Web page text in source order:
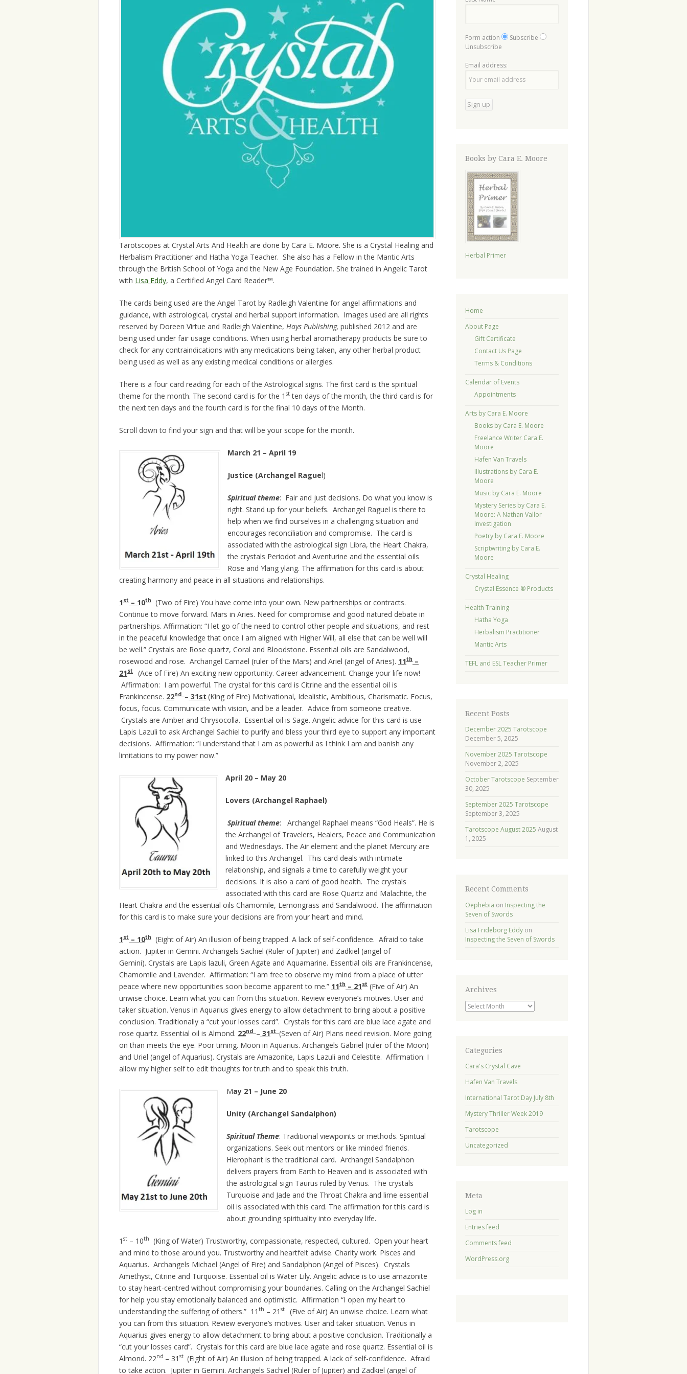
Tarotscopes at Crystal Arts And Health are done by Cara E. Moore. She is a Crystal Healing and
Herbalism Practitioner and Hatha Yoga Teacher. She also has a Fellow in the Mantic Arts
through the British School of Yoga and the New Age Foundation. She trained in Angelic Tarot
with Lisa Eddy, a Certified Angel Card Reader™.
The cards being used are the Angel Tarot by Radleigh Valentine for angel affirmations and
guidance, with astrological, crystal and herbal support information. Images used are all rights
reserved by Doreen Virtue and Radleigh Valentine, Hays Publishing, published 2012 and are
being used under fair usage conditions. When using herbal aromatherapy products be sure to
check for any contraindications with any medications being taken, any other herbal product
being used as well as any existing medical conditions or allergies.
There is a four card reading for each of the Astrological signs. The first card is the spiritual
theme for the month. The second card is for the 1 st ten days of the month, the third card is for
the next ten days and the fourth card is for the final 10 days of the Month.
Scroll down to find your sign and that will be your scope for the month.
March 21 – April 19
Justice (Archangel Raguel)
Spiritual theme: Fair and just decisions. Do what you know is
right. Stand up for your beliefs. Archangel Raguel is there to
help when we find ourselves in a challenging situation and
encourages reconciliation and compromise. The card is
associated with the astrological sign Libra, the Heart Chakra,
the crystals Periodot and Aventurine and the essential oils
Rose and Ylang ylang. The affirmation for this card is about
creating harmony and peace in all situations and relationships.
1st – 10th
(Two of Fire) You have come into your own. New partnerships or contracts.
Continue to move forward. Mars in Aries. Need for compromise and good natured debate in
partnerships. Affirmation: “I let go of the need to control other people and situations, and rest
in the peaceful knowledge that once I am aligned with Higher Will, all else that can be well will
be well.” Crystals are Rose quartz, Coral and Bloodstone. Essential oils are Sandalwood,
rosewood and rose. Archangel Camael (ruler of the Mars) and Ariel (angel of Aries). 11th –
21st
(Ace of Fire) An exciting new opportunity. Career advancement. Change your life now!
Affirmation: I am powerful. The crystal for this card is Citrine and the essential oil is
Frankincense. 22nd – 31st (King of Fire) Motivational, Idealistic, Ambitious, Charismatic. Focus,
focus, focus. Communicate with vision, and be a leader. Advice from someone creative.
Crystals are Amber and Chrysocolla. Essential oil is Sage. Angelic advice for this card is use
Lapis Lazuli to ask Archangel Sachiel to purify and bless your third eye to support any important
decisions. Affirmation: “I understand that I am as powerful as I think I am and banish any
limitations to my power now.”
April 20 – May 20
Lovers (Archangel Raphael)
Spiritual theme: Archangel Raphael means “God Heals”. He is
the Archangel of Travelers, Healers, Peace and Communication
and Wednesdays. The Air element and the planet Mercury are
linked to this Archangel. This card deals with intimate
relationship, and signals a time to carefully weight your
decisions. It is also a card of good health. The crystals
associated with this card are Rose Quartz and Malachite, the
Heart Chakra and the essential oils Chamomile, Lemongrass and Sandalwood. The affirmation
for this card is to make sure your decisions are from your heart and mind.
1st – 10th
(Eight of Air) An illusion of being trapped. A lack of self-confidence. Afraid to take
action. Jupiter in Gemini. Archangels Sachiel (Ruler of Jupiter) and Zadkiel (angel of
Gemini). Crystals are Lapis lazuli, Green Agate and Aquamarine. Essential oils are Frankincense,
Chamomile and Lavender. Affirmation: “I am free to observe my mind from a place of utter
peace where new opportunities soon become apparent to me.” 11th – 21st (Five of Air) An
unwise choice. Learn what you can from this situation. Review everyone’s motives. User and
taker situation. Venus in Aquarius gives energy to allow detachment to bring about a positive
conclusion. Traditionally a “cut your losses card”. Crystals for this card are blue lace agate and
rose quartz. Essential oil is Almond. 22nd – 31st (Seven of Air) Plans need revision. More going
on than meets the eye. Poor timing. Moon in Aquarius. Archangels Gabriel (ruler of the Moon)
and Uriel (angel of Aquarius). Crystals are Amazonite, Lapis Lazuli and Celestite. Affirmation: I
allow my higher self to edit thoughts for truth and to speak this truth.
May 21 – June 20
Unity (Archangel Sandalphon)
Spiritual Theme: Traditional viewpoints or methods. Spiritual
organizations. Seek out mentors or like minded friends.
Hierophant is the traditional card. Archangel Sandalphon
delivers prayers from Earth to Heaven and is associated with
the astrological sign Taurus ruled by Venus. The crystals
Turquoise and Jade and the Throat Chakra and lime essential
oil is associated with this card. The affirmation for this card is
about grounding spirituality into everyday life.
1 st – 10th
(King of Water) Trustworthy, compassionate, respected, cultured. Open your heart
and mind to those around you. Trustworthy and heartfelt advise. Charity work. Pisces and
Aquarius. Archangels Michael (Angel of Fire) and Sandalphon (Angel of Pisces). Crystals
Amethyst, Citrine and Turquoise. Essential oil is Water Lily. Angelic advice is to use amazonite
to stay heart-centred without compromising your boundaries. Calling on the Archangel Sachiel
for help you stay emotionally balanced and optimistic. Affirmation “I open my heart to
understanding the suffering of others.” 11 th – 21 st
(Five of Air) An unwise choice. Learn what
you can from this situation. Review everyone’s motives. User and taker situation. Venus in
Aquarius gives energy to allow detachment to bring about a positive conclusion. Traditionally a
“cut your losses card”. Crystals for this card are blue lace agate and rose quartz. Essential oil is
Almond. 22nd – 31 st (Eight of Air) An illusion of being trapped. A lack of self-confidence. Afraid
to take action. Jupiter in Gemini. Archangels Sachiel (Ruler of Jupiter) and Zadkiel (angel of
Form action
Subscribe
Unsubscribe
Email address:
Books by Cara E. Moore
Herbal Primer
Home
About Page
Gift Certificate
Contact Us Page
Terms & Conditions
Calendar of Events
Appointments
Arts by Cara E. Moore
Books by Cara E. Moore
Freelance Writer Cara E.
Moore
Hafen Van Travels
Illustrations by Cara E.
Moore
Music by Cara E. Moore
Mystery Series by Cara E.
Moore: A Nathan Vallor
Investigation
Poetry by Cara E. Moore
Scriptwriting by Cara E.
Moore
Crystal Healing
Crystal Essence ® Products
Health Training
Hatha Yoga
Herbalism Practitioner
Mantic Arts
TEFL and ESL Teacher Primer
Recent Posts
December 2025 Tarotscope
December 5, 2025
November 2025 Tarotscope
November 2, 2025
October Tarotscope September
30, 2025
September 2025 Tarotscope
September 3, 2025
Tarotscope August 2025 August
1, 2025
Recent Comments
Oephebia on Inspecting the
Seven of Swords
Lisa Frideborg Eddyon
Inspecting the Seven of Swords
Archives
Archives
Categories
Cara's Crystal Cave
Hafen Van Travels
International Tarot Day July 8th
Mystery Thriller Week 2019
Tarotscope
Uncategorized
Meta
Log in
Entries feed
Comments feed
WordPress.org